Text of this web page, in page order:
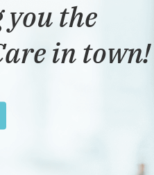
the
in town!